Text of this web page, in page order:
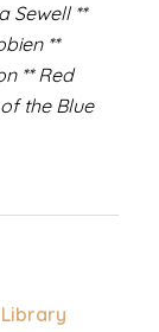
Sewell **
**
** Red
the Blue